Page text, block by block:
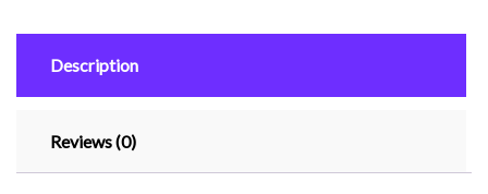
Description
Reviews (0)